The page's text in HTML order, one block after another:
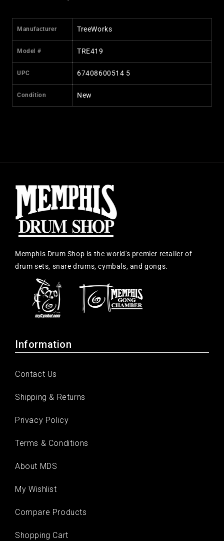
Manufacturer TreeWorks
Model # TRE419
UPC 67408600514 5
Condition New
Memphis Drum Shop is the world's premier retailer of
drum sets, snare drums, cymbals, and gongs.
Information
Contact Us
Shipping & Returns
Privacy Policy
Terms & Conditions
About MDS
My Wishlist
Compare Products
Shopping Cart